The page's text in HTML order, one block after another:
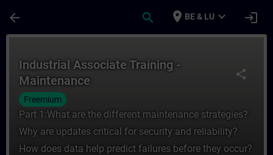
arrow_back search place BE & LU expand_more login
share
Industrial Associate Training -
Maintenance
Freemium
Part 1:What are the different maintenance strategies?
Why are updates critical for security and reliability?
How does data help predict failures before they occur?